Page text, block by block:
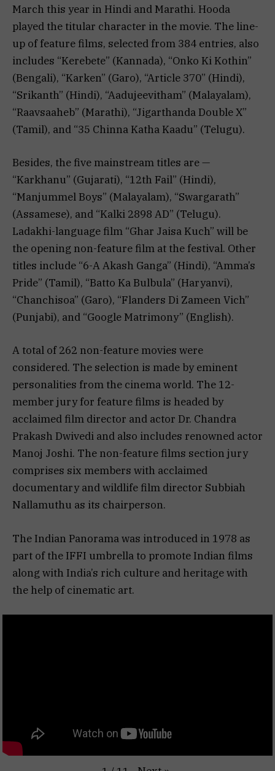
March this year in Hindi and Marathi. Hooda
played the titular character in the movie. The line-
up of feature films, selected from 384 entries, also
includes “Kerebete” (Kannada), “Onko Ki Kothin”
(Bengali), “Karken” (Garo), “Article 370” (Hindi),
“Srikanth” (Hindi), “Aadujeevitham” (Malayalam),
“Raavsaaheb” (Marathi), “Jigarthanda Double X”
(Tamil), and “35 Chinna Katha Kaadu” (Telugu).
Besides, the five mainstream titles are —
“Karkhanu” (Gujarati), “12th Fail” (Hindi),
“Manjummel Boys” (Malayalam), “Swargarath”
(Assamese), and “Kalki 2898 AD” (Telugu).
Ladakhi-language film “Ghar Jaisa Kuch” will be
the opening non-feature film at the festival. Other
titles include “6-A Akash Ganga” (Hindi), “Amma’s
Pride” (Tamil), “Batto Ka Bulbula” (Haryanvi),
“Chanchisoa” (Garo), “Flanders Di Zameen Vich”
(Punjabi), and “Google Matrimony” (English).
A total of 262 non-feature movies were
considered. The selection is made by eminent
personalities from the cinema world. The 12-
member jury for feature films is headed by
acclaimed film director and actor Dr. Chandra
Prakash Dwivedi and also includes renowned actor
Manoj Joshi. The non-feature films section jury
comprises six members with acclaimed
documentary and wildlife film director Subbiah
Nallamuthu as its chairperson.
The Indian Panorama was introduced in 1978 as
part of the IFFI umbrella to promote Indian films
along with India’s rich culture and heritage with
the help of cinematic art.